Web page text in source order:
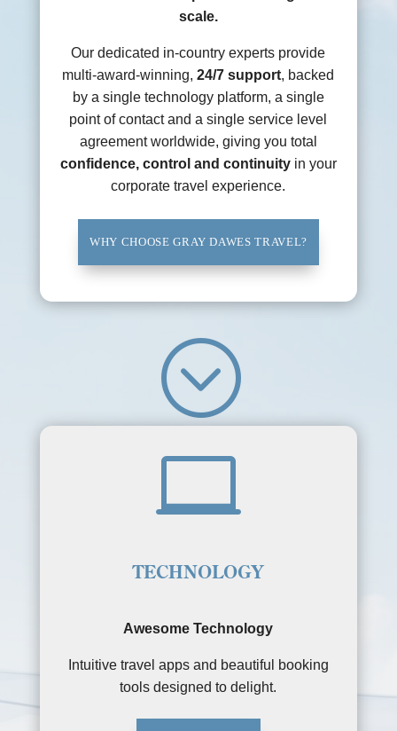
scale.
Our dedicated in-country experts provide
multi-award-winning,24/7 support, backed
by a single technology platform, a single
point of contact and a single service level
agreement worldwide, giving you total
confidence, control and continuityin your
corporate travel experience.
WHY CHOOSE GRAY DAWES TRAVEL?
;

TECHNOLOGY
Awesome Technology
Intuitive travel apps and beautiful booking
tools designed to delight.